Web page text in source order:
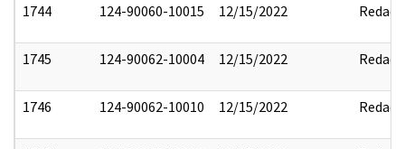
1744 124-90060-10015 12/15/2022 Redact
1745 124-90062-10004 12/15/2022 Redact
1746 124-90062-10010 12/15/2022 Redact